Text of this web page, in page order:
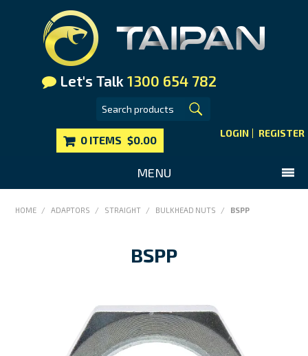
Let's Talk 1300 654 782
LOGIN REGISTER
0 ITEMS $0.00
MENU
MAIN WEBSITE
MY ACCOUNT
HOME / ADAPTORS / STRAIGHT / BULKHEAD NUTS / BSPP
BSPP